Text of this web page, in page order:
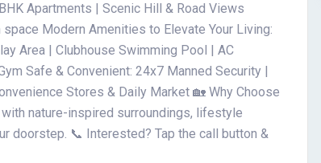
Apartments | Scenic Hill & Road Views
Modern Amenities to Elevate Your Living:
Area | Clubhouse Swimming Pool | AC
Safe & Convenient: 24x7 Manned Security |
Stores & Daily Market 🏡 Why Choose
nature-inspired surroundings, lifestyle
doorstep. 📞 Interested? Tap the call button &